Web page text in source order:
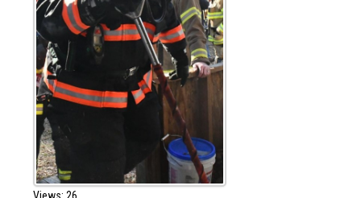
Views: 26